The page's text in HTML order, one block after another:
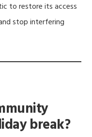
to restore its access
stop interfering
break?